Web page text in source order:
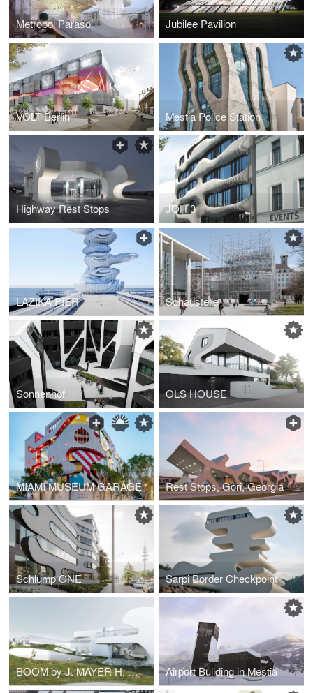
Metropol Parasol Jubilee Pavilion
VOLT Berlin Mestia Police Station
Highway Rest Stops JOH 3
LAZIKA PIER Schaustelle
Sonnenhof OLS HOUSE
MIAMI MUSEUM GARAGE Rest Stops, Gori, Georgia
Schlump ONE Sarpi Border Checkpoint
BOOM by J. MAYER H. Architects Airport Building in Mestia